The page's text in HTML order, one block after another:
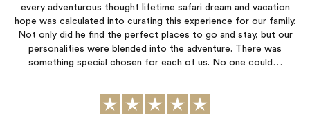
dream and vacation
for our family.
go and stay, but our
There was
us. No one could…
intimate, exclusive access vacation to
dropping animal sightings. Guides and
knowledgeable and genuinely friendly! The
immaculate "tents", fine food, and lodges
from daily life. Thank you Jacada! Top notch